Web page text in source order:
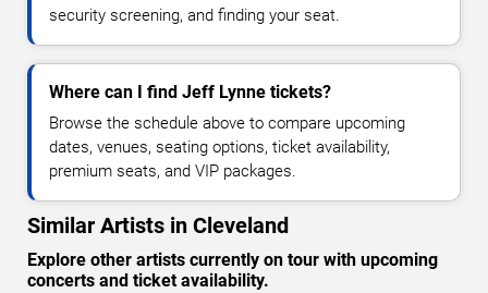
security screening, and finding your seat.
Where can I find Jeff Lynne tickets?
Browse the schedule above to compare upcoming
dates, venues, seating options, ticket availability,
premium seats, and VIP packages.
Similar Artists in Cleveland
Explore other artists currently on tour with upcoming
concerts and ticket availability.